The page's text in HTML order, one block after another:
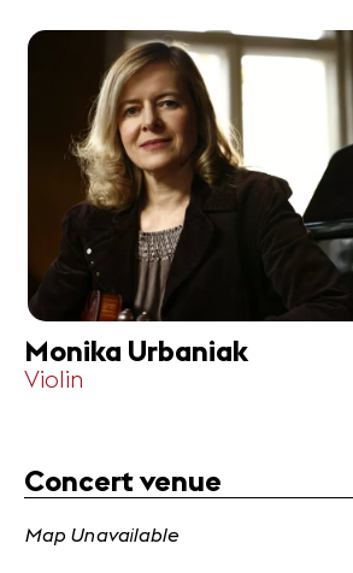
Monika Urbaniak
Violin
Concert venue
Map Unavailable